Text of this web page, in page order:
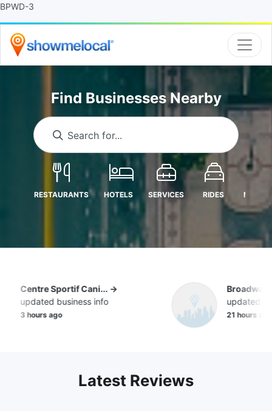
BPWD-3
Find Businesses Nearby
Search for...
RESTAURANTS HOTELS SERVICES RIDES
Centre Sportif Cani... →
updated business info
3 hours ago
Broadway
updated
21 hours ago
Latest Reviews